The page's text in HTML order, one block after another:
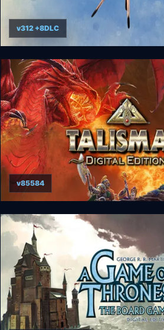
Wingspan
v312 +8DLC
Talisman: Digital Classic Edition
v85584